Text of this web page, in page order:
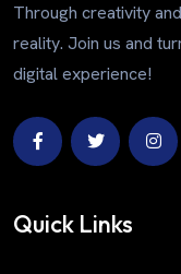
Through creativity
reality. Join us and
digital experience!
Quick Links